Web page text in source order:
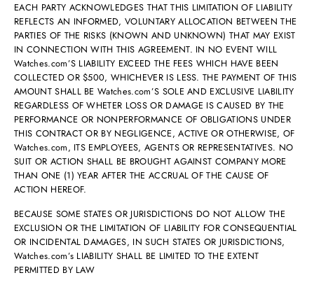
EACH PARTY ACKNOWLEDGES THAT THIS LIMITATION OF LIABILITY
REFLECTS AN INFORMED, VOLUNTARY ALLOCATION BETWEEN THE
PARTIES OF THE RISKS (KNOWN AND UNKNOWN) THAT MAY EXIST
IN CONNECTION WITH THIS AGREEMENT. IN NO EVENT WILL
Watches.com’S LIABILITY EXCEED THE FEES WHICH HAVE BEEN
COLLECTED OR $500, WHICHEVER IS LESS. THE PAYMENT OF THIS
AMOUNT SHALL BE Watches.com’S SOLE AND EXCLUSIVE LIABILITY
REGARDLESS OF WHETER LOSS OR DAMAGE IS CAUSED BY THE
PERFORMANCE OR NONPERFORMANCE OF OBLIGATIONS UNDER
THIS CONTRACT OR BY NEGLIGENCE, ACTIVE OR OTHERWISE, OF
Watches.com, ITS EMPLOYEES, AGENTS OR REPRESENTATIVES. NO
SUIT OR ACTION SHALL BE BROUGHT AGAINST COMPANY MORE
THAN ONE (1) YEAR AFTER THE ACCRUAL OF THE CAUSE OF
ACTION HEREOF.
BECAUSE SOME STATES OR JURISDICTIONS DO NOT ALLOW THE
EXCLUSION OR THE LIMITATION OF LIABILITY FOR CONSEQUENTIAL
OR INCIDENTAL DAMAGES, IN SUCH STATES OR JURISDICTIONS,
Watches.com’s LIABILITY SHALL BE LIMITED TO THE EXTENT
PERMITTED BY LAW